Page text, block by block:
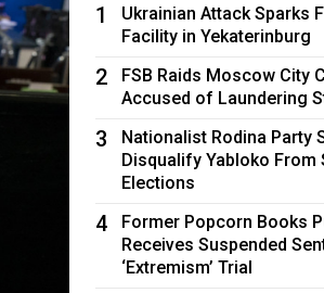
1
Ukrainian Attack Sparks
Facility in Yekaterinburg
2
FSB Raids Moscow City
Accused of Laundering
3
Nationalist Rodina Party
Disqualify Yabloko From
Elections
4
Former Popcorn Books
Receives Suspended
‘Extremism’ Trial